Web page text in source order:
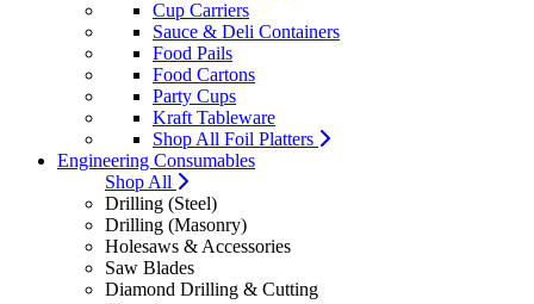
Cup Carriers
Sauce & Deli Containers
Food Pails
Food Cartons
Party Cups
Kraft Tableware
Shop All Foil Platters
Engineering Consumables
Shop All
Drilling (Steel)
Drilling (Masonry)
Holesaws & Accessories
Saw Blades
Diamond Drilling & Cutting